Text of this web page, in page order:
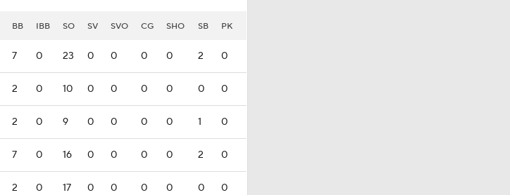
BB IBB SO SV SVO CG SHO SB PK
7 0 23 0 0 0 0 2 0
2 0 10 0 0 0 0 0 0
2 0 9 0 0 0 0 1 0
7 0 16 0 0 0 0 2 0
2 0 17 0 0 0 0 0 0